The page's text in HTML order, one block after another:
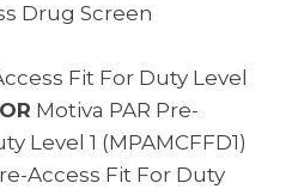
Drug Screen
Fit For Duty Level
OR Motiva PAR Pre-
Level 1 (MPAMCFFD1)
Access Fit For Duty